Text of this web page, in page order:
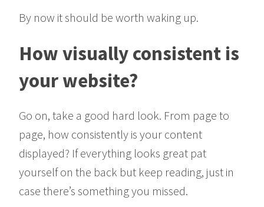
By now it should be worth waking up.
How visually consistent is
your website?
Go on, take a good hard look. From page to
page, how consistently is your content
displayed? If everything looks great pat
yourself on the back but keep reading, just in
case there’s something you missed.